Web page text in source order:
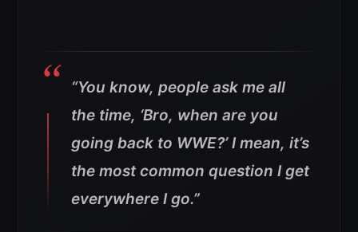
“You know, people ask me all
the time, ‘Bro, when are you
going back to WWE?’ I mean, it’s
the most common question I get
everywhere I go.”